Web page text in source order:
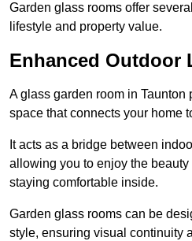
Garden glass rooms offer
lifestyle and property value.
Enhanced Outdoor
A glass garden room in
space that connects your home
It acts as a bridge between
allowing you to enjoy the
staying comfortable inside.
Garden glass rooms can be
style, ensuring visual continuity